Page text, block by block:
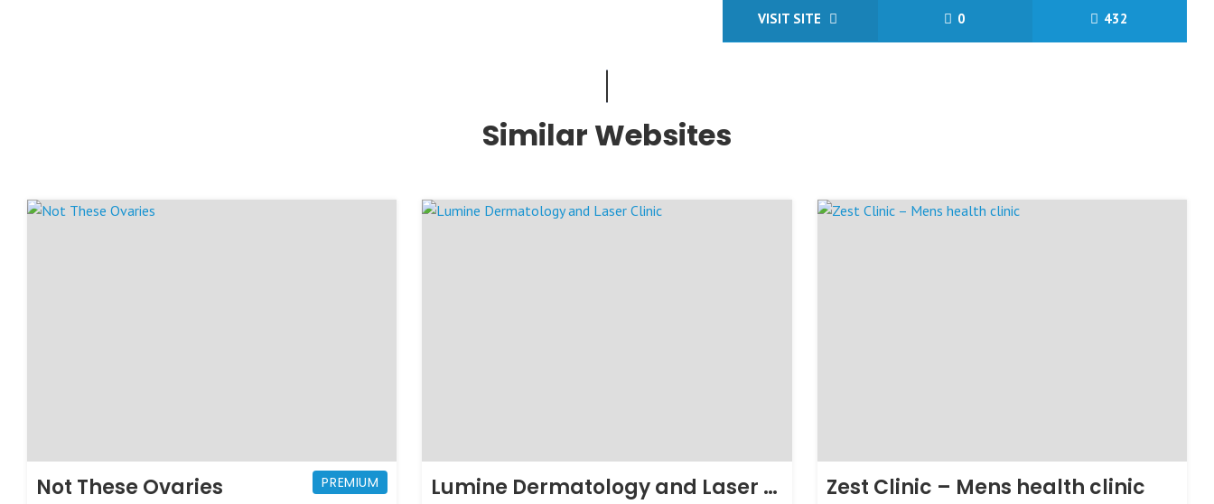
VISIT SITE 0 432
Similar Websites
PREMIUM
Not These Ovaries Lumine Dermatology and Laser Clinic Zest Clinic – Mens health clinic